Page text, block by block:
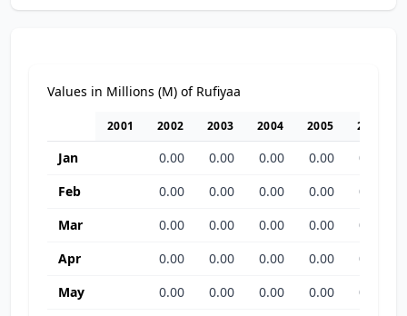
Values in Millions (M) of Rufiyaa
2001 2002 2003 2004 2005 2006
Jan 0.00 0.00 0.00 0.00
0.00
Feb
0.00 0.00 0.00 0.00
0.00
Mar
0.00 0.00 0.00 0.00
0.00
Apr
0.00 0.00 0.00 0.00
0.00
May
0.00 0.00 0.00 0.00
0.00